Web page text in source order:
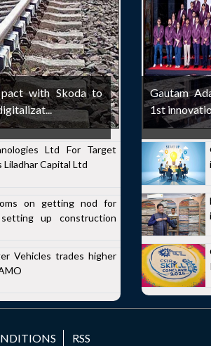
with Skoda to
Ltd For Target
Liladhar Capital Ltd
on getting nod for
up construction
Vehicles trades higher
Gautam
1st
RSS